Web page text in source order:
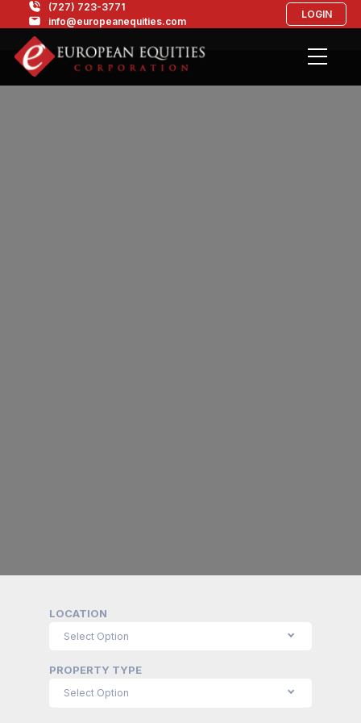
(727) 723-3771
info@europeanequities.com
LOGIN
LOCATION
PROPERTY TYPE